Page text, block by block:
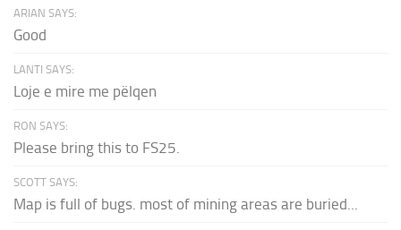
ARIAN SAYS:
Good
LANTI SAYS:
Loje e mire me pëlqen
RON SAYS:
Please bring this to FS25.
SCOTT SAYS:
Map is full of bugs. most of mining areas are buried...